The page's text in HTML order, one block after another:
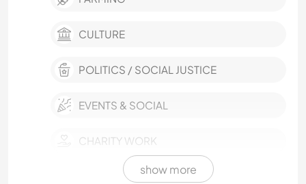
CULTURE
POLITICS / SOCIAL JUSTICE
EVENTS & SOCIAL
CHARITY WORK
SUSTAINABILITY
show more